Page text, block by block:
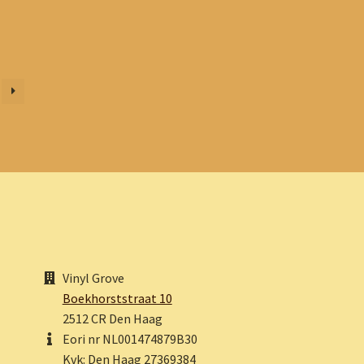
Vinyl Grove
Boekhorststraat 10
2512 CR Den Haag
Eori nr NL001474879B30
Kvk: Den Haag 27369384